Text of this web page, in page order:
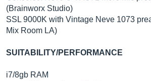
(Brainworx Studio)
SSL 9000K with Vintage Neve 1073
Mix Room LA)
SUITABILITY/PERFORMANCE
i7/8gb RAM